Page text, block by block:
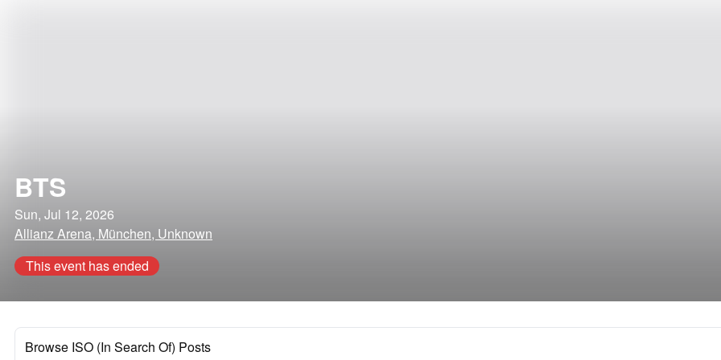
BTS
Sun, Jul 12, 2026
Allianz Arena, München, Unknown
This event has ended
Browse ISO (In Search Of) Posts